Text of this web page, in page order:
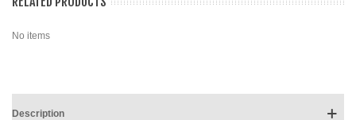
No items
Description